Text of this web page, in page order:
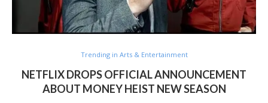
Trending in Arts & Entertainment
NETFLIX DROPS OFFICIAL ANNOUNCEMENT
ABOUT MONEY HEIST NEW SEASON